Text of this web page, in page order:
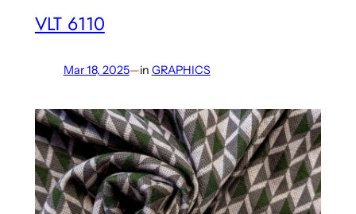
VLT 6110
Mar 18, 2025—in GRAPHICS